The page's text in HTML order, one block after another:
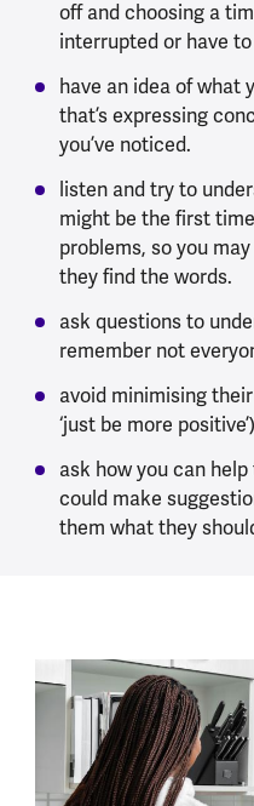
off and choosing a
interrupted or have to
have an idea of what
that’s expressing
you’ve noticed.
listen and try to
might be the first
problems, so you
they find the words.
ask questions to
remember not
avoid minimising
‘just be more
ask how you can
could make
them what they